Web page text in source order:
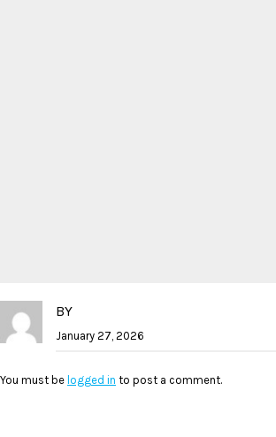
BY
January 27, 2026
You must be logged in to post a comment.